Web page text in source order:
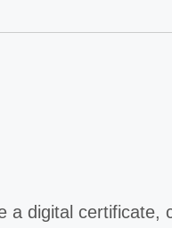
a digital certificate,